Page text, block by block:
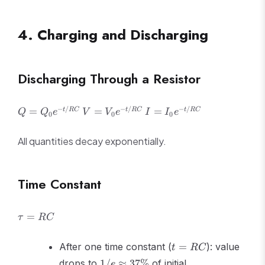
{2C}}
4. Charging and Discharging
Discharging Through a Resistor
Q =
t/RC}
Q = Q0e−t/RC V =
t/RC}
V = V0e−t/RC
I =
t/RC}
I = I0e−t/RC
All quantities decay exponentially.
Time Constant
\tau
τ = RC
After one time constant (t =
RC
t = RC): value
1/e